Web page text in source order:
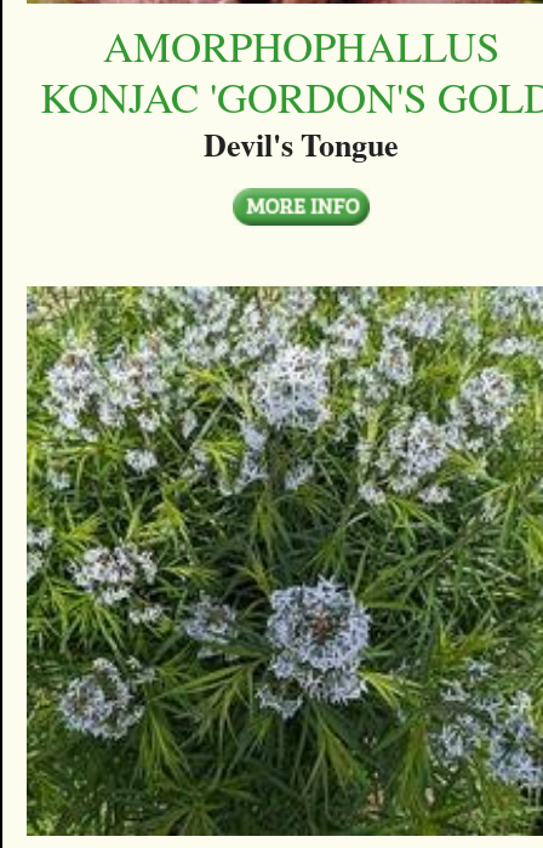
AMORPHOPHALLUS
KONJAC 'GORDON'S
Devil's Tongue